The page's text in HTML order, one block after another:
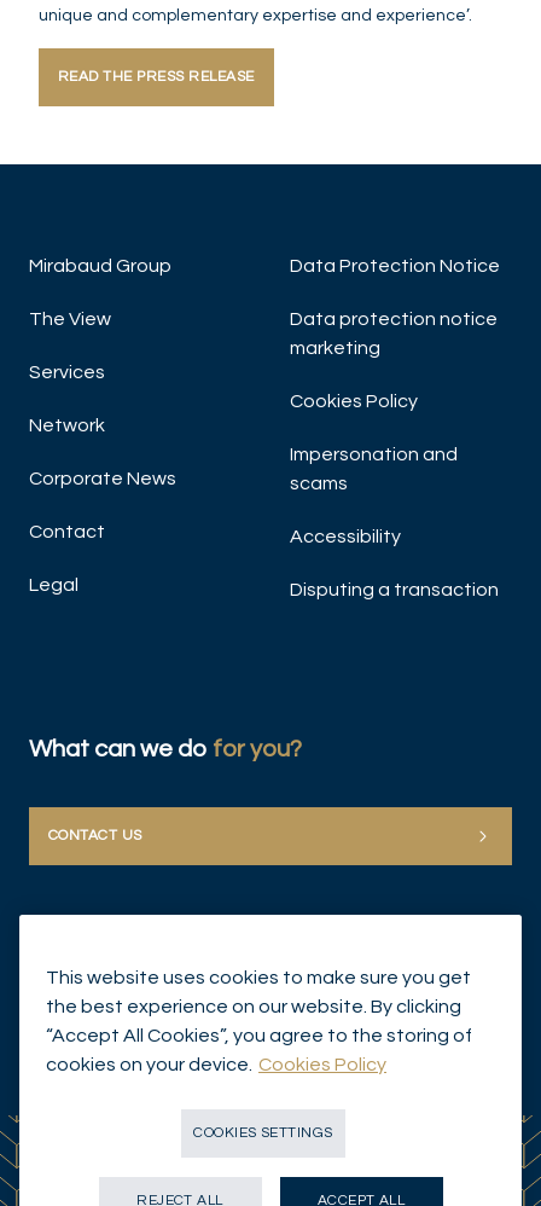
unique and complementary expertise and experience’.
READ THE PRESS RELEASE
Mirabaud Group
The View
Services
Network
Corporate News
Contact
Legal
Data Protection Notice
Data protection notice
marketing
Cookies Policy
Impersonation and
scams
Accessibility
Disputing a transaction
What can we do for you?
CONTACT US
© Mirabaud Group 2026
This website uses cookies to make sure you get
the best experience on our website. By clicking
“Accept All Cookies”, you agree to the storing of
cookies on your device.
Cookies Policy
COOKIES SETTINGS
REJECT ALL ACCEPT ALL